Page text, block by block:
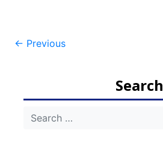
Post
← Previous
Search